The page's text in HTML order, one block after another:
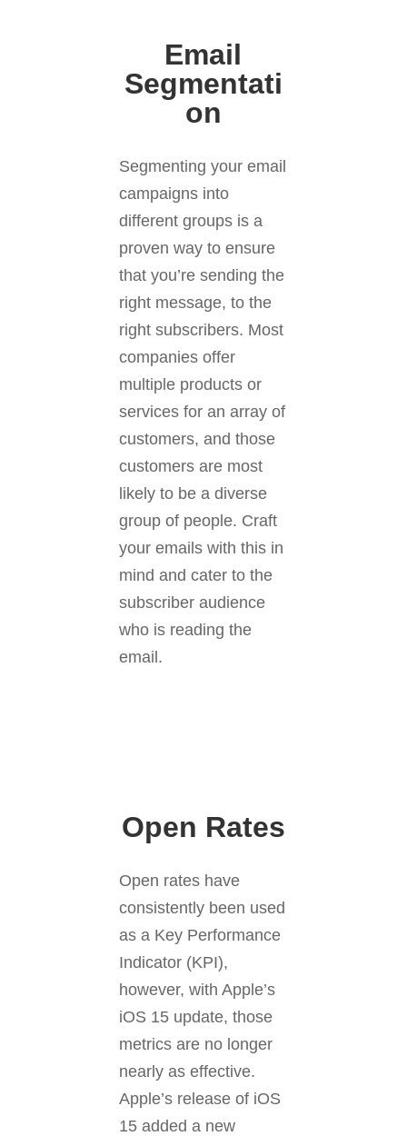
Email
Segmentati
on
Segmenting your email
campaigns into
different groups is a
proven way to ensure
that you’re sending the
right message, to the
right subscribers. Most
companies offer
multiple products or
services for an array of
customers, and those
customers are most
likely to be a diverse
group of people. Craft
your emails with this in
mind and cater to the
subscriber audience
who is reading the
email.
Open Rates
Open rates have
consistently been used
as a Key Performance
Indicator (KPI),
however, with Apple’s
iOS 15 update, those
metrics are no longer
nearly as effective.
Apple’s release of iOS
15 added a new